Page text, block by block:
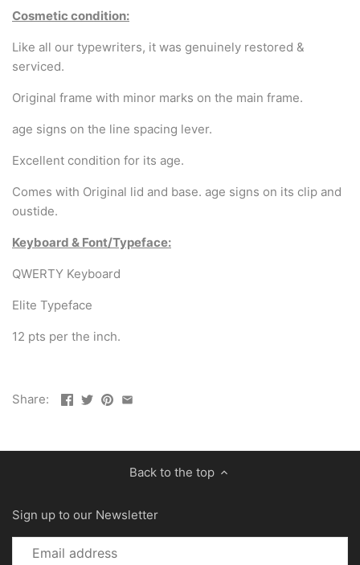
Cosmetic condition:
Like all our typewriters, it was genuinely restored &
serviced.
Original frame with minor marks on the main frame.
age signs on the line spacing lever.
Excellent condition for its age.
Comes with Original lid and base. age signs on its clip and
oustide.
Keyboard & Font/Typeface:
QWERTY Keyboard
Elite Typeface
12 pts per the inch.
Share:
Back to the top
Sign up to our Newsletter
Typewriter for less than £150